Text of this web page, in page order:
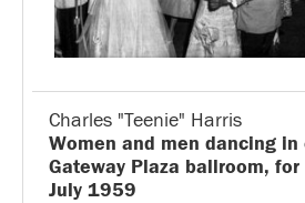
Charles "Teenie" Harris
Women and men dancing in
Gateway Plaza ballroom, for
July 1959